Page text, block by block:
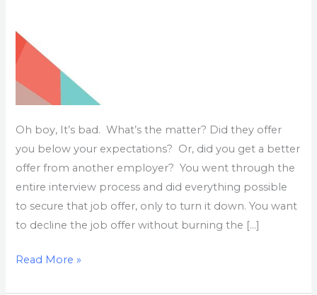
Oh boy, It’s bad. What’s the matter? Did they offer
you below your expectations? Or, did you get a better
offer from another employer? You went through the
entire interview process and did everything possible
to secure that job offer, only to turn it down. You want
to decline the job offer without burning the […]
Read More »